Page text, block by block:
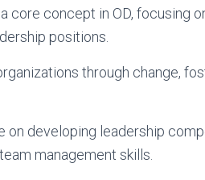
core concept in OD, focusing
positions.
through change,
developing leadership
management skills.